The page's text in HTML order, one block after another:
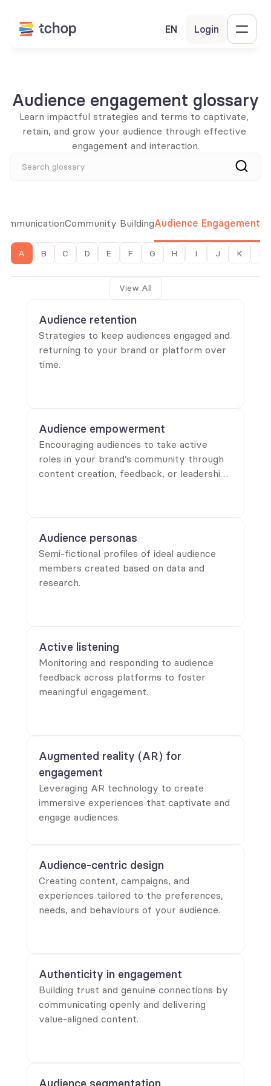
EN Login
Audience engagement glossary
Learn impactful strategies and terms to captivate,
retain, and grow your audience through effective
engagement and interaction.
Search glossary
Community BuildingAudience Engagement
A B C D E F G H I J K L
View All
Audience retention
Strategies to keep audiences engaged and
returning to your brand or platform over
time.
Audience empowerment
Encouraging audiences to take active
roles in your brand’s community through
content creation, feedback, or leadership
Audience personas
Semi-fictional profiles of ideal audience
members created based on data and
research.
Active listening
Monitoring and responding to audience
feedback across platforms to foster
meaningful engagement.
Augmented reality (AR) for
engagement
Leveraging AR technology to create
immersive experiences that captivate and
engage audiences.
Audience-centric design
Creating content, campaigns, and
experiences tailored to the preferences,
needs, and behaviours of your audience.
Authenticity in engagement
Building trust and genuine connections by
communicating openly and delivering
value-aligned content.